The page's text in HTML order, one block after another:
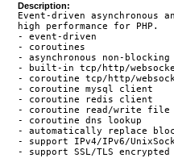
Description:
Event-driven asynchronous
high performance for PHP.
- event-driven
- coroutines
- asynchronous non-blocking
- built-in tcp/http/
- coroutine tcp/http/
- coroutine mysql client
- coroutine redis client
- coroutine read/write file
- coroutine dns lookup
- automatically replace
- support IPv4/IPv6/
- support SSL/TLS